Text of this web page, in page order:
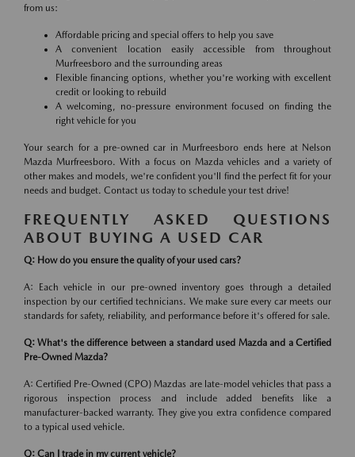
from us:
Affordable pricing and special offers to help you save
A convenient location easily accessible from throughout
Murfreesboro and the surrounding areas
Flexible financing options, whether you're working with excellent
credit or looking to rebuild
A welcoming, no-pressure environment focused on finding the
right vehicle for you
Your search for a pre-owned car in Murfreesboro ends here at Nelson
Mazda Murfreesboro. With a focus on Mazda vehicles and a variety of
other makes and models, we're confident you'll find the perfect fit for your
needs and budget. Contact us today to schedule your test drive!
FREQUENTLY ASKED QUESTIONS
ABOUT BUYING A USED CAR
Q: How do you ensure the quality of your used cars?
A: Each vehicle in our pre-owned inventory goes through a detailed
inspection by our certified technicians. We make sure every car meets our
standards for safety, reliability, and performance before it's offered for sale.
Q: What's the difference between a standard used Mazda and a Certified
Pre-Owned Mazda?
A: Certified Pre-Owned (CPO) Mazdas are late-model vehicles that pass a
rigorous inspection process and include added benefits like a
manufacturer-backed warranty. They give you extra confidence compared
to a typical used vehicle.
Q: Can I trade in my current vehicle?